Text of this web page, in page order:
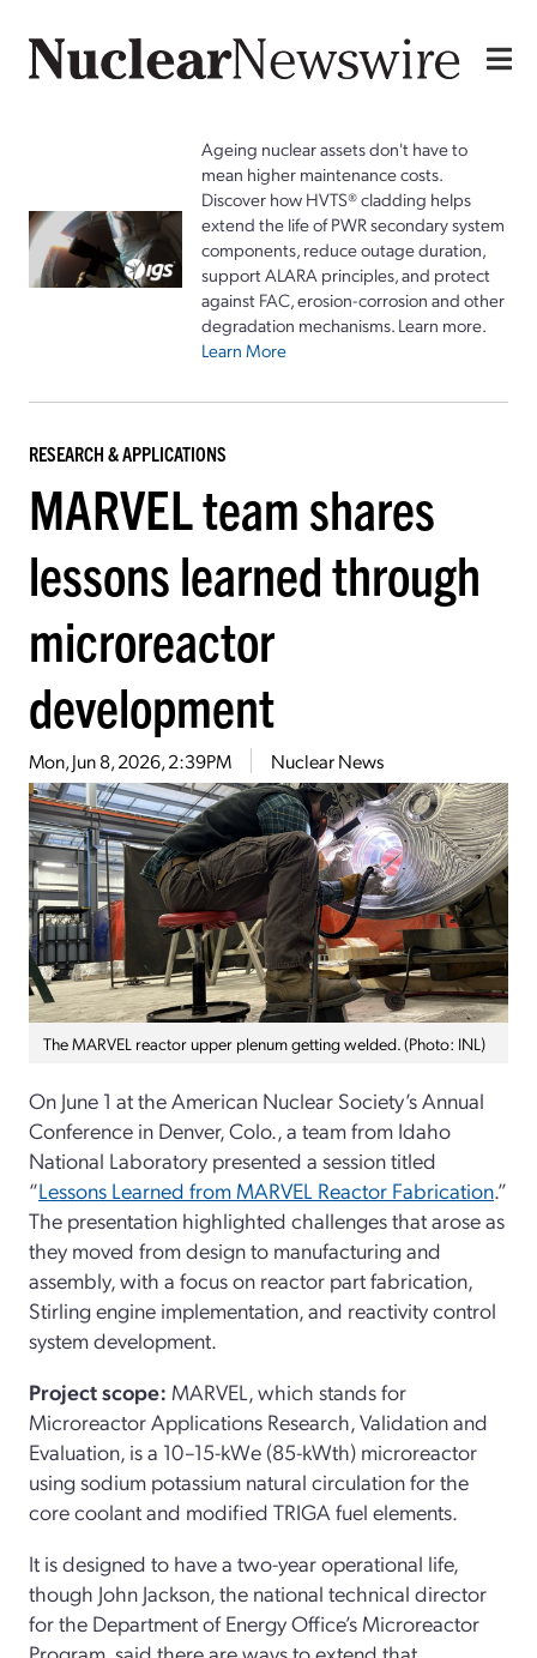
Ageing nuclear assets don't have to
mean higher maintenance costs.
Discover how HVTS® cladding helps
extend the life of PWR secondary system
components, reduce outage duration,
support ALARA principles, and protect
against FAC, erosion-corrosion and other
degradation mechanisms. Learn more.
Learn More
RESEARCH & APPLICATIONS
MARVEL team shares
lessons learned through
microreactor
development
Mon, Jun 8, 2026, 2:39PM Nuclear News
The MARVEL reactor upper plenum getting welded. (Photo: INL)
On June 1 at the American Nuclear Society’s Annual
Conference in Denver, Colo., a team from Idaho
National Laboratory presented a session titled
“Lessons Learned from MARVEL Reactor Fabrication.”
The presentation highlighted challenges that arose as
they moved from design to manufacturing and
assembly, with a focus on reactor part fabrication,
Stirling engine implementation, and reactivity control
system development.
Project scope: MARVEL, which stands for
Microreactor Applications Research, Validation and
Evaluation, is a 10–15-kWe (85-kWth) microreactor
using sodium potassium natural circulation for the
core coolant and modified TRIGA fuel elements.
It is designed to have a two-year operational life,
though John Jackson, the national technical director
for the Department of Energy Office’s Microreactor
Program, said there are ways to extend that.